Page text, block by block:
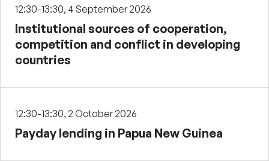
12:30-13:30, 4 September 2026
Institutional sources of cooperation,
competition and conflict in developing
countries
12:30-13:30, 2 October 2026
Payday lending in Papua New Guinea